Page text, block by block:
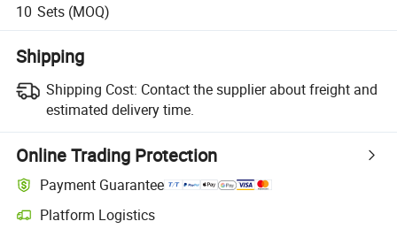
10 Sets (MOQ)
Shipping
Shipping Cost: Contact the supplier about freight and
estimated delivery time.
Online Trading Protection
Payment Guarantee
Platform Logistics